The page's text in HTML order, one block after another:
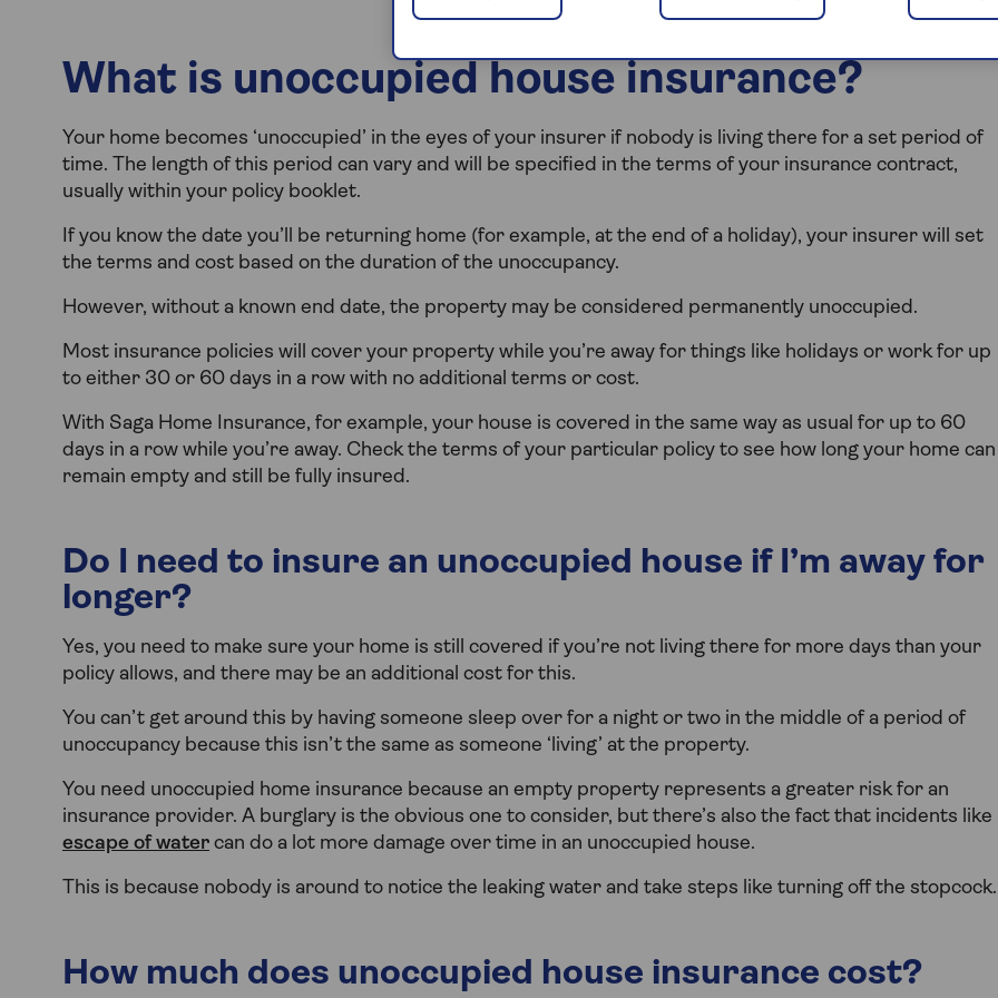
What is unoccupied house insurance?
Your home becomes ‘unoccupied’ in the eyes of your insurer if nobody is living there for a set period of
time. The length of this period can vary and will be specified in the terms of your insurance contract,
usually within your policy booklet.
If you know the date you’ll be returning home (for example, at the end of a holiday), your insurer will set
the terms and cost based on the duration of the unoccupancy.
However, without a known end date, the property may be considered permanently unoccupied.
Most insurance policies will cover your property while you’re away for things like holidays or work for up
to either 30 or 60 days in a row with no additional terms or cost.
With Saga Home Insurance, for example, your house is covered in the same way as usual for up to 60
days in a row while you’re away. Check the terms of your particular policy to see how long your home can
remain empty and still be fully insured.
Do I need to insure an unoccupied house if I’m away for
longer?
Yes, you need to make sure your home is still covered if you’re not living there for more days than your
policy allows, and there may be an additional cost for this.
You can’t get around this by having someone sleep over for a night or two in the middle of a period of
unoccupancy because this isn’t the same as someone ‘living’ at the property.
You need unoccupied home insurance because an empty property represents a greater risk for an
insurance provider. A burglary is the obvious one to consider, but there’s also the fact that incidents like
escape of water can do a lot more damage over time in an unoccupied house.
This is because nobody is around to notice the leaking water and take steps like turning off the stopcock.
How much does unoccupied house insurance cost?